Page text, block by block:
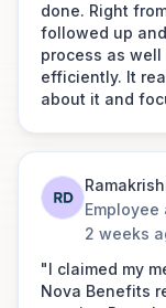
Arpit
insurance
process has
the end-user
has helped
like to
done. Right
followed up
process as
efficiently. It
about it and
Employee
2 weeks
"I claimed my
Nova Benefits